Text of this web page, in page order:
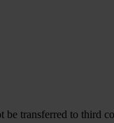
be transferred to third